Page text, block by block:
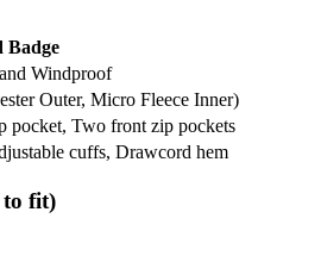
Badge
Windproof
Outer, Micro Fleece Inner)
pocket, Two front zip pockets
cuffs, Drawcord hem
to fit)